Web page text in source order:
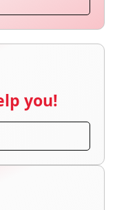
you!